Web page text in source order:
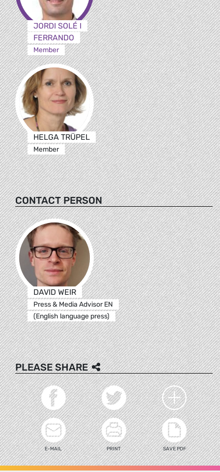
JORDI SOLÉ I
FERRANDO
Member
HELGA TRÜPEL
Member
CONTACT PERSON
DAVID WEIR
Press & Media Advisor EN
(English language press)
PLEASE SHARE
E-MAIL PRINT SAVE PDF